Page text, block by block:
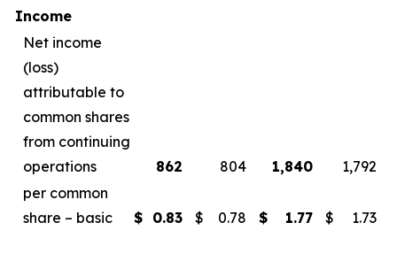
Income
Net income
(loss)
attributable to
common shares
from continuing
operations
862 804 1,840
1,792
per common
share – basic
$ 0.83 $ 0.78 $ 1.77 $ 1.73